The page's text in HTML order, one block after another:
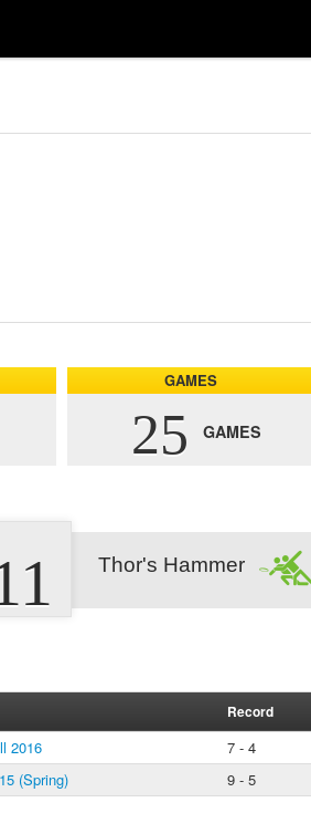
GAMES
25 GAMES
Thor's Hammer
Record
2016
7 - 4
(Spring) 9 - 5